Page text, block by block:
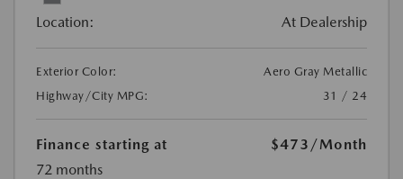
Location: At Dealership
Exterior Color:
Aero Gray Metallic
Highway/City MPG:
31 / 24
Finance starting at $473 /Month
72 months